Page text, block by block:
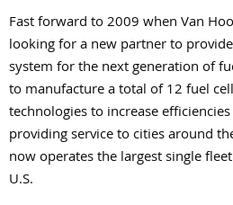
Fast forward to 2009 when Van
looking for a new partner to
system for the next generation of
to manufacture a total of 12 fuel
technologies to increase
providing service to cities around
now operates the largest single
U.S.